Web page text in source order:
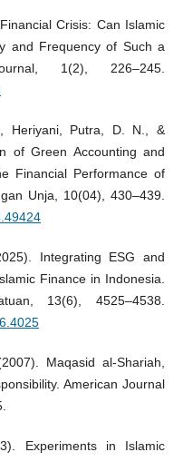
Crisis: Can Islamic
and Frequency of Such a
1(2), 226–245.
Heriyani, Putra, D. N., &
of Green Accounting and
Financial Performance of
Unja, 10(04), 430–439.
Integrating ESG and
Finance in Indonesia.
13(6), 4525–4538.
Maqasid al-Shariah,
American Journal
Experiments in Islamic